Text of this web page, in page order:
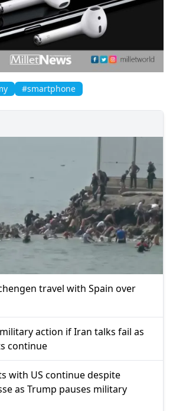
#smartphone
travel with Spain over
action if Iran talks fail as
continue
with US continue despite
as Trump pauses military